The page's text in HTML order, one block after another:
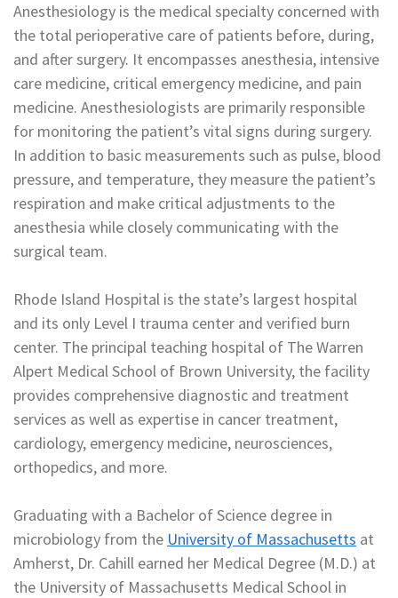
Anesthesiology is the medical specialty concerned with
the total perioperative care of patients before, during,
and after surgery. It encompasses anesthesia, intensive
care medicine, critical emergency medicine, and pain
medicine. Anesthesiologists are primarily responsible
for monitoring the patient’s vital signs during surgery.
In addition to basic measurements such as pulse, blood
pressure, and temperature, they measure the patient’s
respiration and make critical adjustments to the
anesthesia while closely communicating with the
surgical team.
Rhode Island Hospital is the state’s largest hospital
and its only Level I trauma center and verified burn
center. The principal teaching hospital of The Warren
Alpert Medical School of Brown University, the facility
provides comprehensive diagnostic and treatment
services as well as expertise in cancer treatment,
cardiology, emergency medicine, neurosciences,
orthopedics, and more.
Graduating with a Bachelor of Science degree in
microbiology from the University of Massachusetts at
Amherst, Dr. Cahill earned her Medical Degree (M.D.) at
the University of Massachusetts Medical School in